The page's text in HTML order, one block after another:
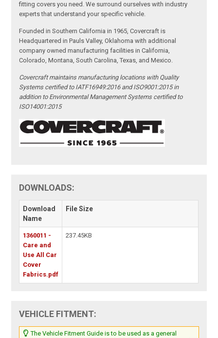
fitting covers you need. We surround ourselves with industry
experts that understand your specific vehicle.
Founded in Southern California in 1965, Covercraft is
Headquartered in Pauls Valley, Oklahoma with additional
company owned manufacturing facilities in California,
Colorado, Montana, South Carolina, Texas, and Mexico.
Covercraft maintains manufacturing locations with Quality
Systems certified to IATF16949:2016 and ISO9001:2015 in
addition to Environmental Management Systems certified to
ISO14001:2015
DOWNLOADS:
Download
Name
File Size
1360011 -
Care and
Use All Car
Cover
Fabrics.pdf
237.45KB
VEHICLE FITMENT:
The Vehicle Fitment Guide is to be used as a general